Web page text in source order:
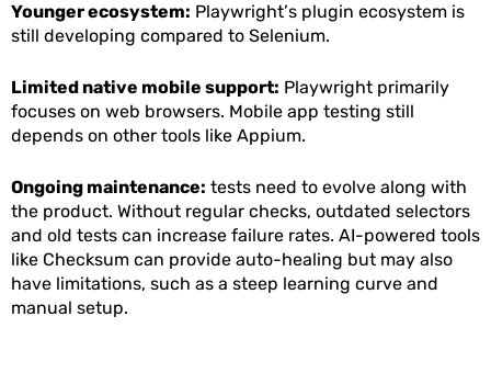
Younger ecosystem: Playwright’s plugin ecosystem is
still developing compared to Selenium.
Limited native mobile support: Playwright primarily
focuses on web browsers. Mobile app testing still
depends on other tools like Appium.
Ongoing maintenance: tests need to evolve along with
the product. Without regular checks, outdated selectors
and old tests can increase failure rates. AI-powered tools
like Checksum can provide auto-healing but may also
have limitations, such as a steep learning curve and
manual setup.